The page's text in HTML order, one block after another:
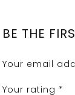
BE THE
Your email
Your rating *